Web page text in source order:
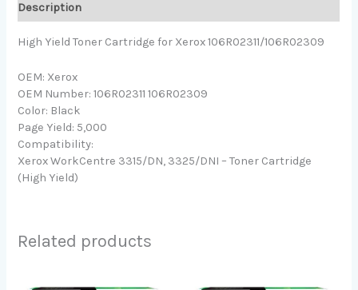
Description
High Yield Toner Cartridge for Xerox 106R02311/106R02309
OEM: Xerox
OEM Number: 106R02311 106R02309
Color: Black
Page Yield: 5,000
Compatibility:
Xerox WorkCentre 3315/DN, 3325/DNI – Toner Cartridge
(High Yield)
Related products